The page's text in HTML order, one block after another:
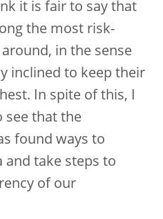
it is fair to say that
the most risk-
in the sense
inclined to keep their
In spite of this, I
see that the
found ways to
and take steps to
of our